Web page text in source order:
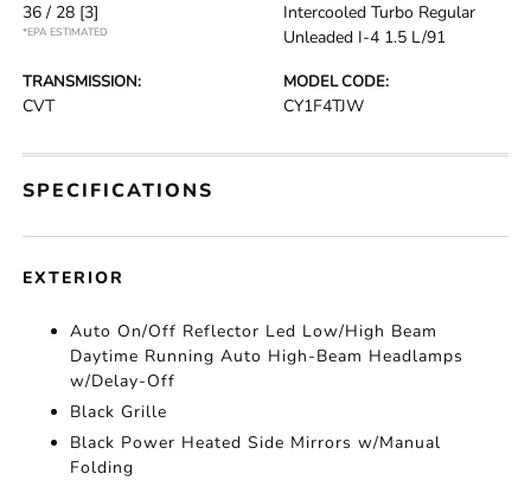
36 / 28 [3]
*EPA ESTIMATED
Intercooled Turbo Regular
Unleaded I-4 1.5 L/91
TRANSMISSION:
CVT
MODEL CODE:
CY1F4TJW
SPECIFICATIONS
EXTERIOR
Auto On/Off Reflector Led Low/High Beam
Daytime Running Auto High-Beam Headlamps
w/Delay-Off
Black Grille
Black Power Heated Side Mirrors w/Manual
Folding